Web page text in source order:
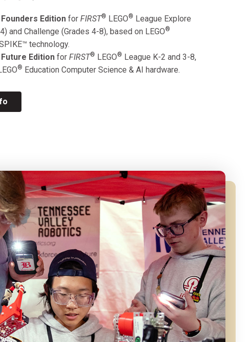
Founders Edition for FIRST® LEGO® League Explore
and Challenge (Grades 4-8), based on LEGO®
technology.
Future Edition for FIRST® LEGO® League K-2 and 3-8,
® Education Computer Science & AI hardware.